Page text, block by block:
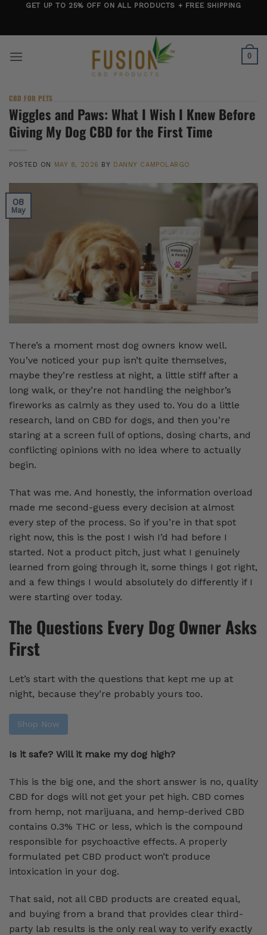
content
GET UP TO 25% OFF ON ALL PRODUCTS + FREE SHIPPING
0
CBD FOR PETS
Wiggles and Paws: What I Wish I Knew Before
Giving My Dog CBD for the First Time
POSTED ON MAY 8, 2026 BY DANNY CAMPOLARGO
08
May
There’s a moment most dog owners know well.
You’ve noticed your pup isn’t quite themselves,
maybe they’re restless at night, a little stiff after a
long walk, or they’re not handling the neighbor’s
fireworks as calmly as they used to. You do a little
research, land on CBD for dogs, and then you’re
staring at a screen full of options, dosing charts, and
conflicting opinions with no idea where to actually
begin.
That was me. And honestly, the information overload
made me second-guess every decision at almost
every step of the process. So if you’re in that spot
right now, this is the post I wish I’d had before I
started. Not a product pitch, just what I genuinely
learned from going through it, some things I got right,
and a few things I would absolutely do differently if I
were starting over today.
The Questions Every Dog Owner Asks
First
Let’s start with the questions that kept me up at
night, because they’re probably yours too.
Shop Now
Is it safe? Will it make my dog high?
This is the big one, and the short answer is no, quality
CBD for dogs will not get your pet high. CBD comes
from hemp, not marijuana, and hemp-derived CBD
contains 0.3% THC or less, which is the compound
responsible for psychoactive effects. A properly
formulated pet CBD product won’t produce
intoxication in your dog.
That said, not all CBD products are created equal,
and buying from a brand that provides clear third-
party lab results is the only real way to verify exactly